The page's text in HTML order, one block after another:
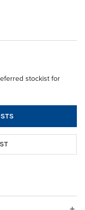
stockist for